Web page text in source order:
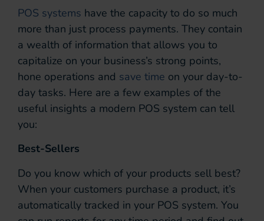
POS systems have the capacity to do so much
more than just process payments. They contain
a wealth of information that allows you to
capitalize on your business’s strong points,
hone operations and save time on your day-to-
day tasks. Here are a few examples of the
useful insights a modern POS system can tell
you:
Best-Sellers
Do you know which of your products sell best?
When your customers purchase a product, it’s
automatically tracked in your POS system. You